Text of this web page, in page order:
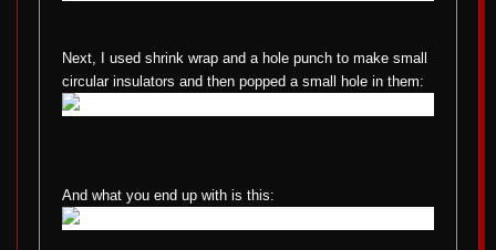
Next, I used shrink wrap and a hole punch to make small
circular insulators and then popped a small hole in them:
And what you end up with is this: